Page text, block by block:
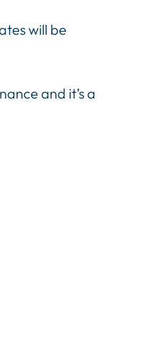
will be
and it’s a